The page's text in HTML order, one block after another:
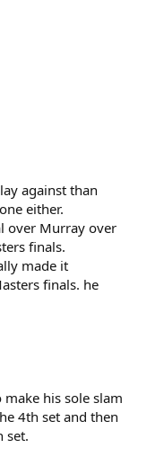
against than
either.
over Murray over
finals.
made it
finals. he
his sole slam
4th set and then
set.